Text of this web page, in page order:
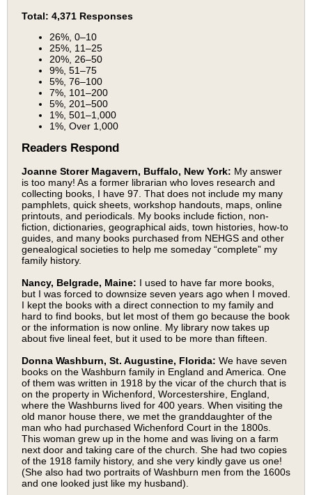
Total: 4,371 Responses
26%, 0–10
25%, 11–25
20%, 26–50
9%, 51–75
5%, 76–100
7%, 101–200
5%, 201–500
1%, 501–1,000
1%, Over 1,000
Readers Respond
Joanne Storer Magavern, Buffalo, New York: My answer
is too many! As a former librarian who loves research and
collecting books, I have 97. That does not include my many
pamphlets, quick sheets, workshop handouts, maps, online
printouts, and periodicals. My books include fiction, non-
fiction, dictionaries, geographical aids, town histories, how-to
guides, and many books purchased from NEHGS and other
genealogical societies to help me someday “complete” my
family history.
Nancy, Belgrade, Maine: I used to have far more books,
but I was forced to downsize seven years ago when I moved.
I kept the books with a direct connection to my family and
hard to find books, but let most of them go because the book
or the information is now online. My library now takes up
about five lineal feet, but it used to be more than fifteen.
Donna Washburn, St. Augustine, Florida: We have seven
books on the Washburn family in England and America. One
of them was written in 1918 by the vicar of the church that is
on the property in Wichenford, Worcestershire, England,
where the Washburns lived for 400 years. When visiting the
old manor house there, we met the granddaughter of the
man who had purchased Wichenford Court in the 1800s.
This woman grew up in the home and was living on a farm
next door and taking care of the church. She had two copies
of the 1918 family history, and she very kindly gave us one!
(She also had two portraits of Washburn men from the 1600s
and one looked just like my husband).